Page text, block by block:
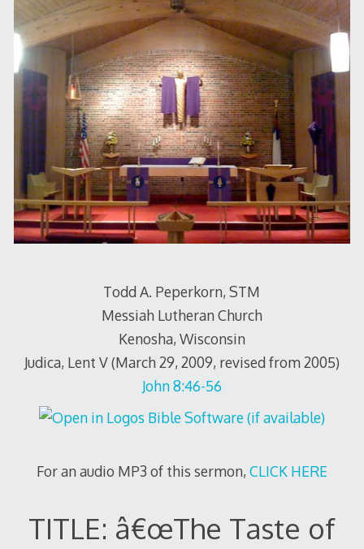
Todd A. Peperkorn, STM
Messiah Lutheran Church
Kenosha, Wisconsin
Judica, Lent V (March 29, 2009, revised from 2005)
John 8:46-56
For an audio MP3 of this sermon, CLICK HERE
TITLE: â€œThe Taste of